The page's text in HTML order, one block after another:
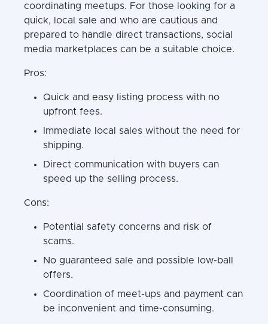
coordinating meetups. For those looking for a
quick, local sale and who are cautious and
prepared to handle direct transactions, social
media marketplaces can be a suitable choice.
Pros:
Quick and easy listing process with no
upfront fees.
Immediate local sales without the need for
shipping.
Direct communication with buyers can
speed up the selling process.
Cons:
Potential safety concerns and risk of
scams.
No guaranteed sale and possible low-ball
offers.
Coordination of meet-ups and payment can
be inconvenient and time-consuming.